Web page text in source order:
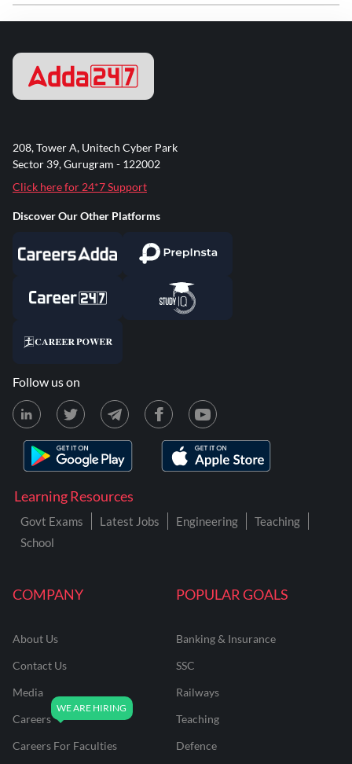
COMPANY
About Us
Contact Us
Media
Careers
Careers For Faculties
POPULAR GOALS
Banking & Insurance
SSC
Railways
Teaching
Defence
Learning Resources
Govt Exams Latest Jobs Engineering
Teaching
School
208, Tower A, Unitech Cyber Park
Sector 39, Gurugram - 122002
Click here for 24*7 Support
Discover Our Other Platforms
Follow us on